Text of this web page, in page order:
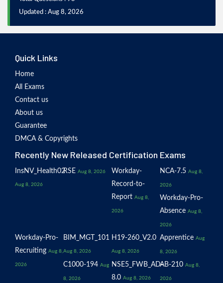
Updated : Aug 8, 2026
Quick Links
Home
All Exams
Contact us
About us
Guarantee
DMCA & Copyrights
Recently New Released Certification Exams
InsNV_Health02
Aug 8, 2026
RSE Aug 8, 2026
Workday-
Record-to-
Report Aug 8,
2026
NCA-7.5 Aug 8,
2026
Workday-Pro-
Absence Aug 8,
2026
Workday-Pro-
Recruiting Aug 8,
2026
BIM_MGT_101
Aug 8, 2026
H19-260_V2.0
Aug 8, 2026
Apprentice Aug
8, 2026
C1000-194 Aug
8, 2026
NSE5_FWB_AD-
8.0 Aug 8, 2026
AB-210 Aug 8,
2026